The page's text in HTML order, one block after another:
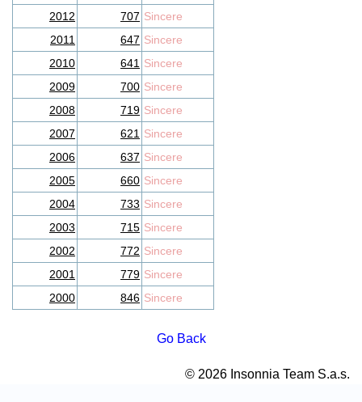
2012
707 Sincere
2011
647 Sincere
2010
641 Sincere
2009
700 Sincere
2008
719 Sincere
2007
621 Sincere
2006
637 Sincere
2005
660 Sincere
2004
733 Sincere
2003
715 Sincere
2002
772 Sincere
2001
779 Sincere
2000
846 Sincere
Go Back
© 2026 Insonnia Team S.a.s.